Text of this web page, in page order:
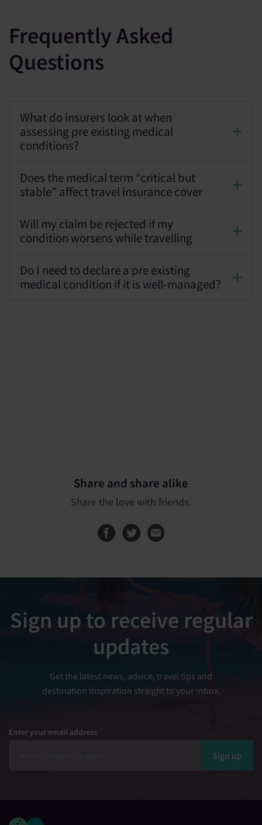
Frequently Asked
Questions
What do insurers look at when
assessing pre existing medical
conditions?
Does the medical term “critical but
stable” affect travel insurance cover
Will my claim be rejected if my
condition worsens while travelling
Do I need to declare a pre existing
medical condition if it is well-managed?
Share and share alike
Share the love with friends.
Share this page
Share this
Sign up to receive regular
updates
Get the latest news, advice, travel tips and
destination inspiration straight to your inbox.
Enter your email address
Sign up